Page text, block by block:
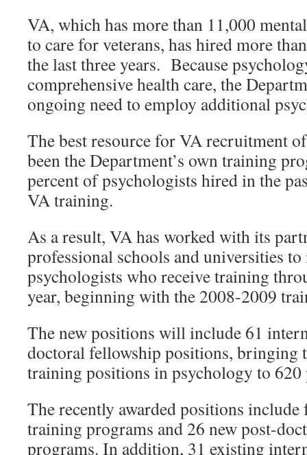
VA, which has more than 11,000
to care for veterans, has hired more
the last three years. Because
comprehensive health care, the
ongoing need to employ additional
The best resource for VA recruitment
been the Department’s own training
percent of psychologists hired in the
VA training.
As a result, VA has worked with its
professional schools and universities
psychologists who receive training
year, beginning with the 2008-2009
The new positions will include 61
doctoral fellowship positions, bringing
training positions in psychology to 620
The recently awarded positions
training programs and 26 new post-
programs. In addition, 31 existing